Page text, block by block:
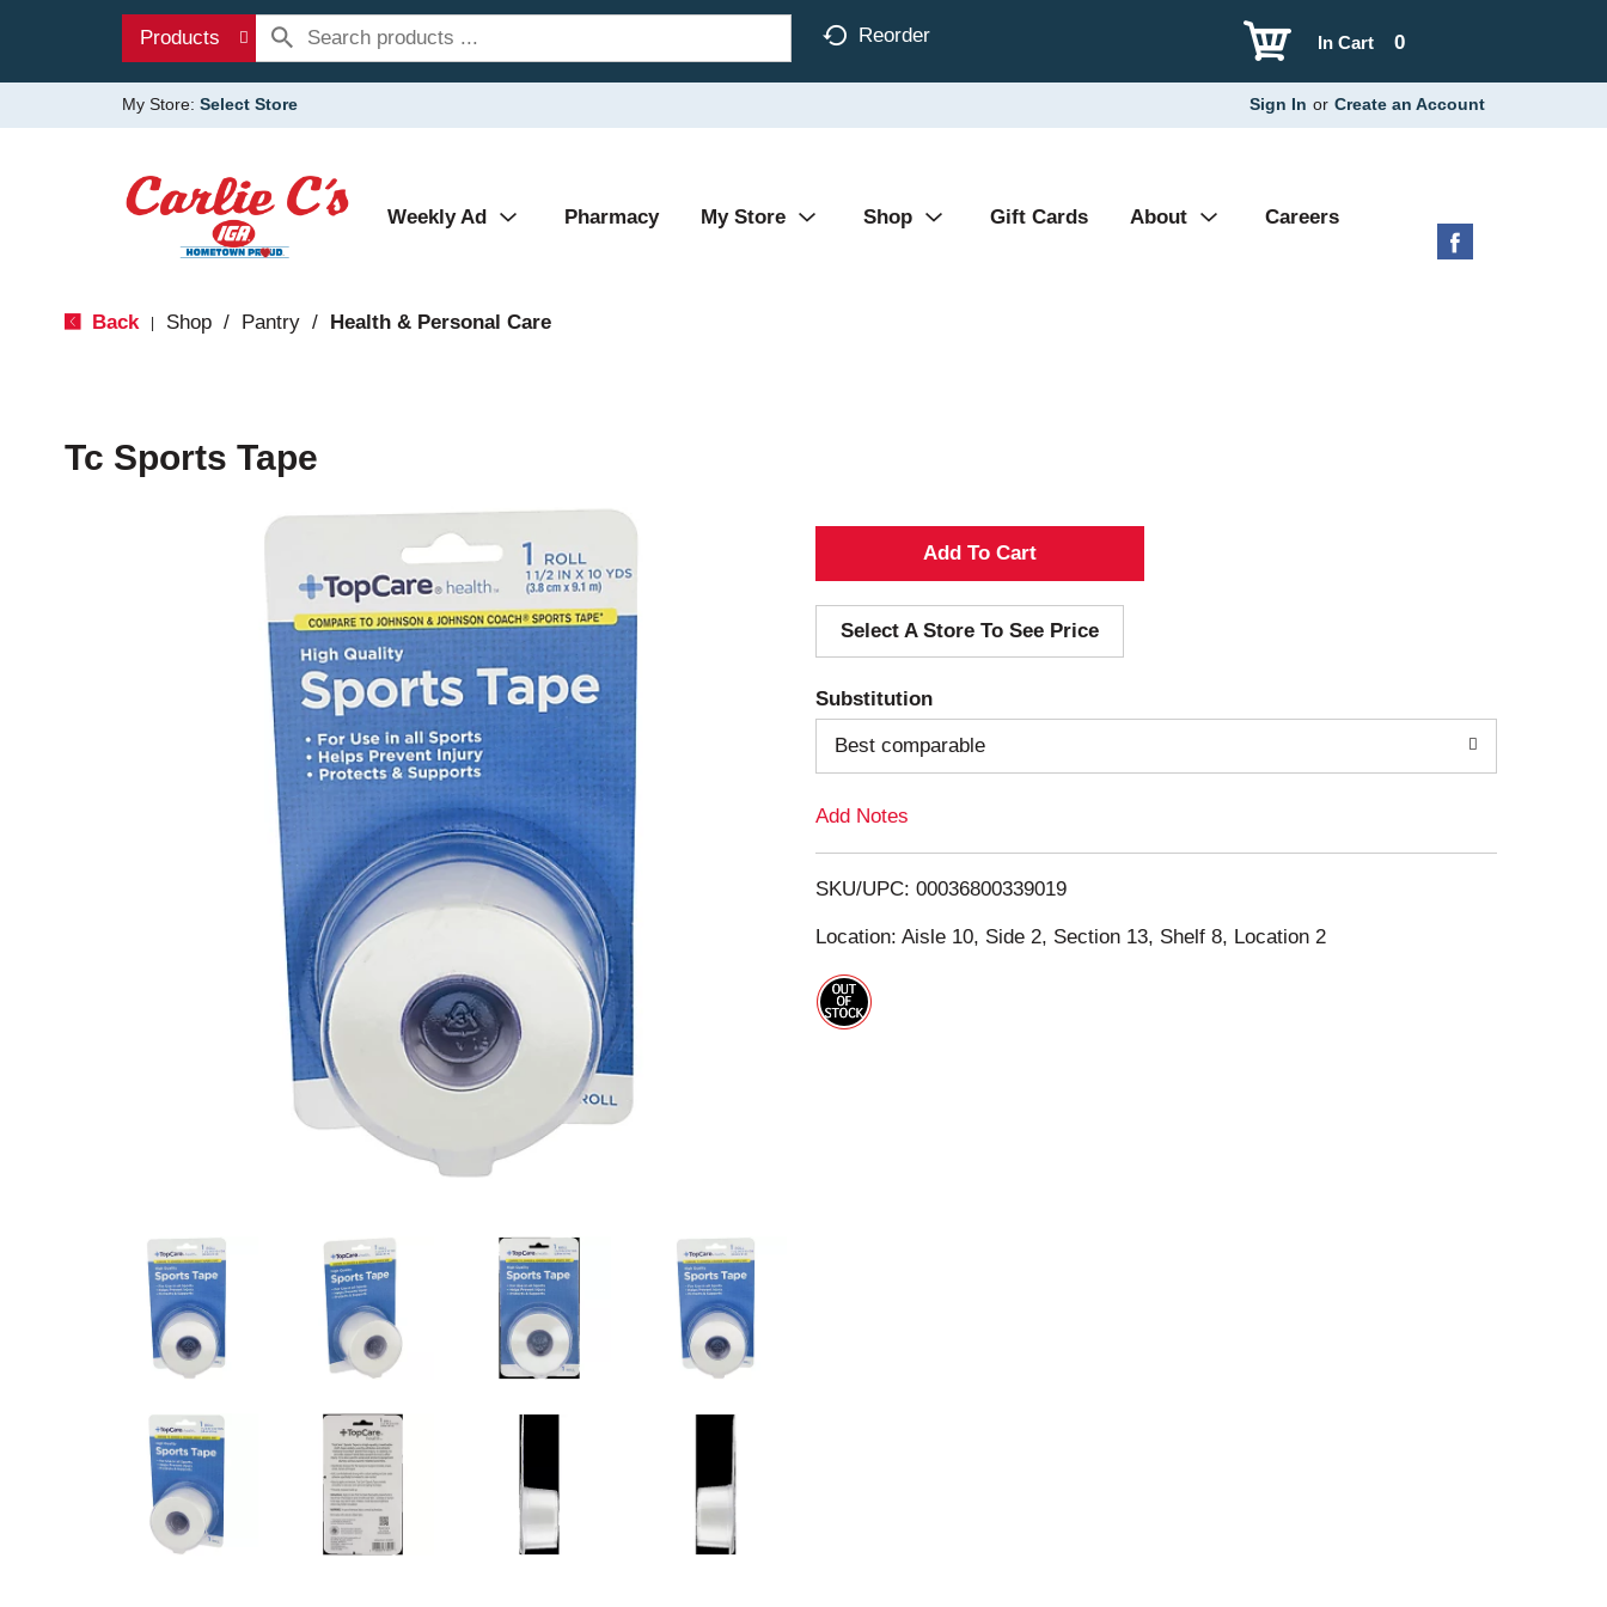
Products Reorder 0
In Cart
My Store: Select Store Sign In or Create an Account
Weekly Ad Pharmacy My Store Shop Gift Cards About Careers
Back Shop / Pantry / Health & Personal Care
Tc Sports Tape
A
d
d
T
o
i
s
Select A Store To See Price
Substitution
Best comparable
Add Notes
SKU/UPC: 00036800339019
Location: Aisle 10, Side 2, Section 13, Shelf 8, Location 2